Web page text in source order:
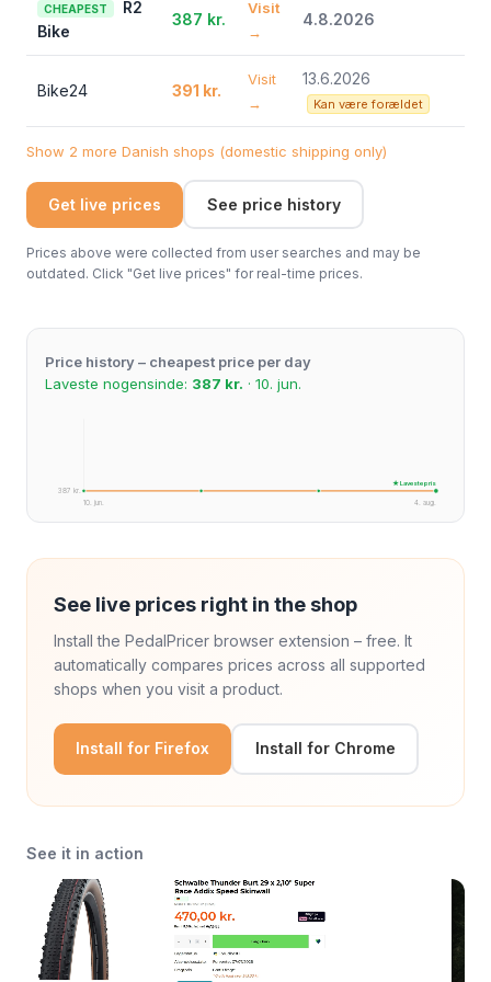
CHEAPEST
R2
Bike
387 kr.
Visit
→
4.8.2026
Bike24 391 kr.
Visit
→
13.6.2026
Kan være forældet
Show 2 more Danish shops (domestic shipping only)
Get live prices See price history
Prices above were collected from user searches and may be
outdated. Click "Get live prices" for real-time prices.
Price history – cheapest price per day
Laveste nogensinde: 387 kr. · 10. jun.
387 kr.
10. jun.
4. aug.
★ Laveste pris
See live prices right in the shop
Install the PedalPricer browser extension – free. It
automatically compares prices across all supported
shops when you visit a product.
Install for Firefox Install for Chrome
See it in action